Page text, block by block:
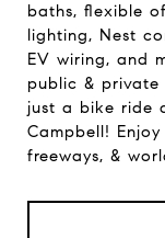
baths, flexible
lighting, Nest
EV wiring, and
public & private
just a bike ride
Campbell!
freeways, &